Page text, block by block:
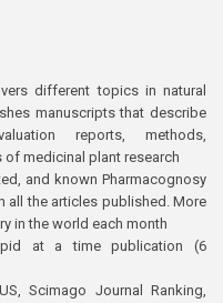
different topics in natural
manuscripts that describe
reports, methods,
medicinal plant research
and known Pharmacognosy
all the articles published. More
in the world each month
at a time publication (6
Scimago Journal Ranking,